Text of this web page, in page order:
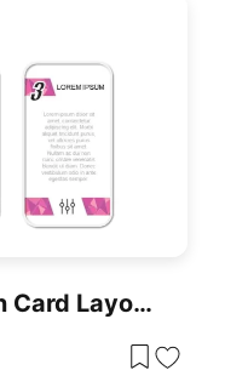
Three And Four-Column Card Layout Template For PowerPoint & Google Slides